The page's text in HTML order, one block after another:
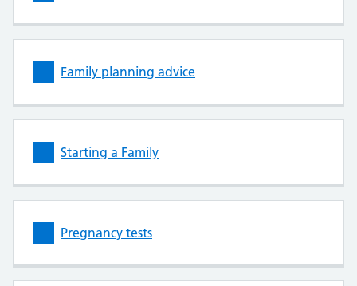
Family planning advice
Starting a Family
Pregnancy tests